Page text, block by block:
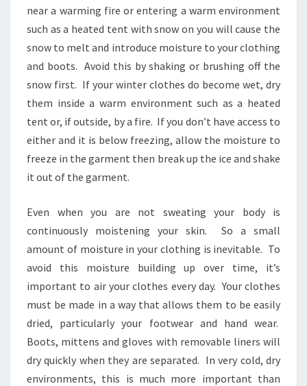
near a warming fire or entering a warm environment
such as a heated tent with snow on you will cause the
snow to melt and introduce moisture to your clothing
and boots. Avoid this by shaking or brushing off the
snow first. If your winter clothes do become wet, dry
them inside a warm environment such as a heated
tent or, if outside, by a fire. If you don’t have access to
either and it is below freezing, allow the moisture to
freeze in the garment then break up the ice and shake
it out of the garment.
Even when you are not sweating your body is
continuously moistening your skin. So a small
amount of moisture in your clothing is inevitable. To
avoid this moisture building up over time, it’s
important to air your clothes every day. Your clothes
must be made in a way that allows them to be easily
dried, particularly your footwear and hand wear.
Boots, mittens and gloves with removable liners will
dry quickly when they are separated. In very cold, dry
environments, this is much more important than